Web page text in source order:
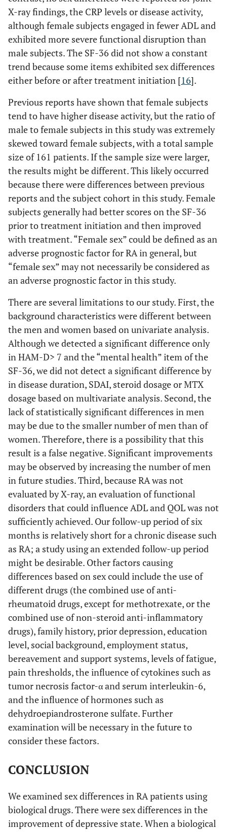
X-ray findings, the CRP levels or disease activity,
although female subjects engaged in fewer ADL and
exhibited more severe functional disruption than
male subjects. The SF-36 did not show a constant
trend because some items exhibited sex differences
either before or after treatment initiation [16].
Previous reports have shown that female subjects
tend to have higher disease activity, but the ratio of
male to female subjects in this study was extremely
skewed toward female subjects, with a total sample
size of 161 patients. If the sample size were larger,
the results might be different. This likely occurred
because there were differences between previous
reports and the subject cohort in this study. Female
subjects generally had better scores on the SF-36
prior to treatment initiation and then improved
with treatment. “Female sex” could be defined as an
adverse prognostic factor for RA in general, but
“female sex” may not necessarily be considered as
an adverse prognostic factor in this study.
There are several limitations to our study. First, the
background characteristics were different between
the men and women based on univariate analysis.
Although we detected a significant difference only
in HAM-D> 7 and the “mental health” item of the
SF-36, we did not detect a significant difference by
in disease duration, SDAI, steroid dosage or MTX
dosage based on multivariate analysis. Second, the
lack of statistically significant differences in men
may be due to the smaller number of men than of
women. Therefore, there is a possibility that this
result is a false negative. Significant improvements
may be observed by increasing the number of men
in future studies. Third, because RA was not
evaluated by X-ray, an evaluation of functional
disorders that could influence ADL and QOL was not
sufficiently achieved. Our follow-up period of six
months is relatively short for a chronic disease such
as RA; a study using an extended follow-up period
might be desirable. Other factors causing
differences based on sex could include the use of
different drugs (the combined use of anti-
rheumatoid drugs, except for methotrexate, or the
combined use of non-steroid anti-inflammatory
drugs), family history, prior depression, education
level, social background, employment status,
bereavement and support systems, levels of fatigue,
pain thresholds, the influence of cytokines such as
tumor necrosis factor-α and serum interleukin-6,
and the influence of hormones such as
dehydroepiandrosterone sulfate. Further
examination will be necessary in the future to
consider these factors.
CONCLUSION
We examined sex differences in RA patients using
biological drugs. There were sex differences in the
improvement of depressive state. When a biological